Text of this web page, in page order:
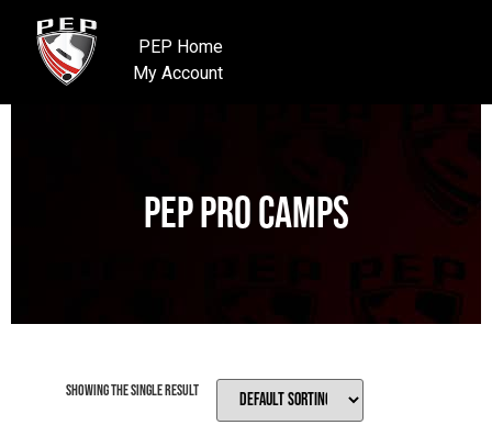
PEP Home
My Account
PEP Pro Camps
Showing the single result